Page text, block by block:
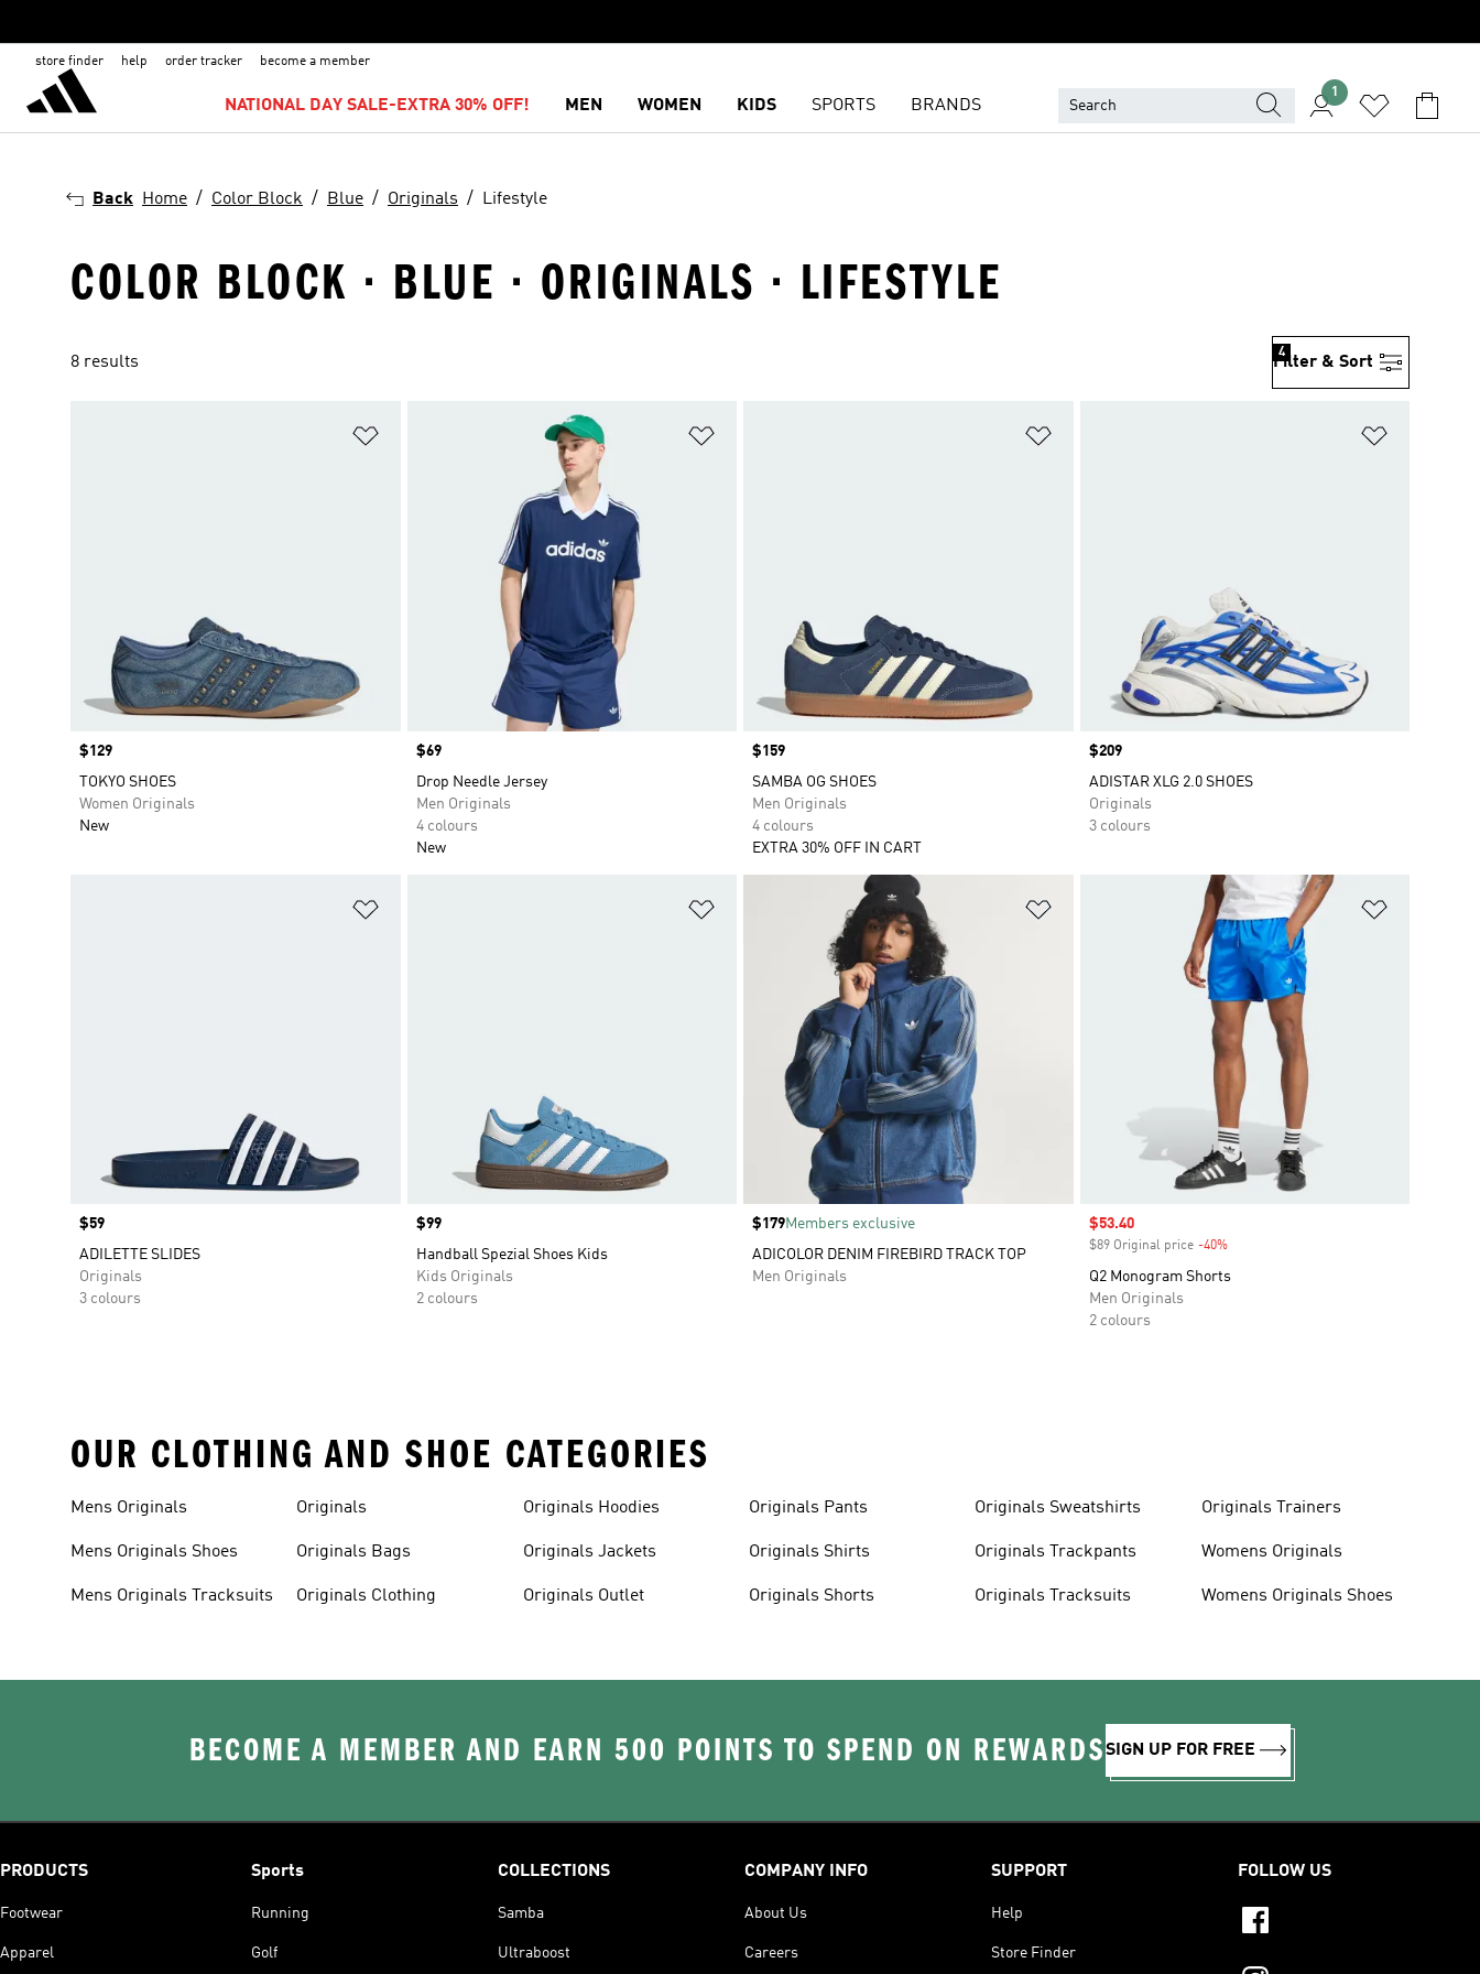
store finder help order tracker become a member
NATIONAL DAY SALE-EXTRA 30% OFF! MEN WOMEN KIDS SPORTS BRANDS
1
Back Home Color Block Blue Originals Lifestyle
COLOR BLOCK · BLUE · ORIGINALS · LIFESTYLE
8 results Filter & Sort
4
Price
$129
TOKYO SHOES
Women Originals
New
Price
$69
Drop Needle Jersey
Men Originals
4 colours
New
Price
$159
SAMBA OG SHOES
Men Originals
4 colours
EXTRA 30% OFF IN CART
Price
$209
ADISTAR XLG 2.0 SHOES
Originals
3 colours
Price
$59
ADILETTE SLIDES
Originals
3 colours
Price
$99
Handball Spezial Shoes Kids
Kids Originals
2 colours
Price
$179Members exclusive
ADICOLOR DENIM FIREBIRD TRACK TOP
Men Originals
Sale price
$53.40
$89 Original price -40%Discount
Q2 Monogram Shorts
Men Originals
2 colours
OUR CLOTHING AND SHOE CATEGORIES
Mens Originals
Mens Originals Shoes
Mens Originals Tracksuits
Originals
Originals Bags
Originals Clothing
Originals Hoodies
Originals Jackets
Originals Outlet
Originals Pants
Originals Shirts
Originals Shorts
Originals Sweatshirts
Originals Trackpants
Originals Tracksuits
Originals Trainers
Womens Originals
Womens Originals Shoes
BECOME A MEMBER AND EARN 500 POINTS TO SPEND ON REWARDSSIGN UP FOR FREE
PRODUCTS
Footwear
Apparel
Sports
Running
Golf
COLLECTIONS
Samba
Ultraboost
COMPANY INFO
About Us
Careers
SUPPORT
Help
Store Finder
FOLLOW US